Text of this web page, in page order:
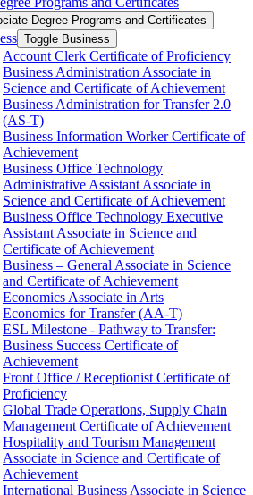
Degree Programs and Certificates
Toggle Business
Account Clerk Certificate of Proficiency
Business Administration Associate in
Science and Certificate of Achievement
Business Administration for Transfer 2.0
(AS-​T)
Business Information Worker Certificate of
Achievement
Business Office Technology
Administrative Assistant Associate in
Science and Certificate of Achievement
Business Office Technology Executive
Assistant Associate in Science and
Certificate of Achievement
Business – General Associate in Science
and Certificate of Achievement
Economics Associate in Arts
Economics for Transfer (AA-​T)
ESL Milestone -​ Pathway to Transfer:
Business Success Certificate of
Achievement
Front Office /​ Receptionist Certificate of
Proficiency
Global Trade Operations, Supply Chain
Management Certificate of Achievement
Hospitality and Tourism Management
Associate in Science and Certificate of
Achievement
International Business Associate in Science